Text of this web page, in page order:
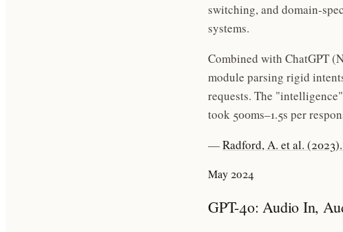
switching, and domain-
systems.
Combined with ChatGPT
module parsing rigid
requests. The
took 500ms–1.5s per
—Radford, A. et al.
May 2024
GPT-4o: Audio In,